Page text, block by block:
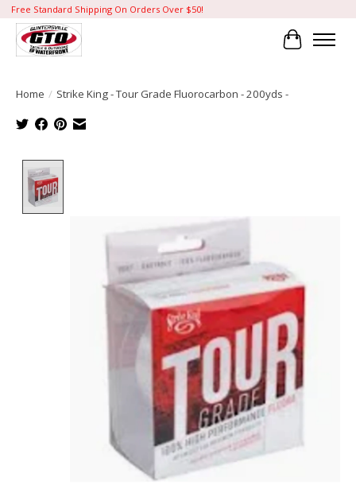
Free Standard Shipping On Orders Over $50!
Cart
Home / Strike King - Tour Grade Fluorocarbon - 200yds -